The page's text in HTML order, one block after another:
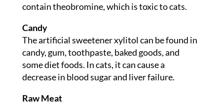
contain theobromine, which is toxic to cats.
Candy
The artificial sweetener xylitol can be found in
candy, gum, toothpaste, baked goods, and
some diet foods. In cats, it can cause a
decrease in blood sugar and liver failure.
Raw Meat